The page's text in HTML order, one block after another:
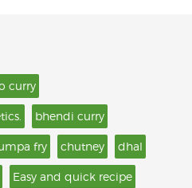
curry
bhendi curry
fry chutney dhal
Easy and quick recipe